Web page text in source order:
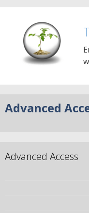
Advanced
Advanced Access